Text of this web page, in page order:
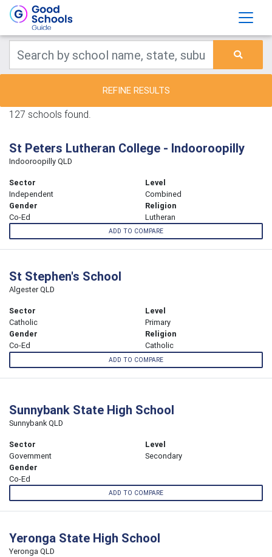
REFINE RESULTS
127 schools found.
St Peters Lutheran College - Indooroopilly
Indooroopilly QLD
Sector
Independent
Level
Combined
Gender
Co-Ed
Religion
Lutheran
ADD TO COMPARE
St Stephen's School
Algester QLD
Sector
Catholic
Level
Primary
Gender
Co-Ed
Religion
Catholic
ADD TO COMPARE
Sunnybank State High School
Sunnybank QLD
Sector
Government
Level
Secondary
Gender
Co-Ed
ADD TO COMPARE
Yeronga State High School
Yeronga QLD